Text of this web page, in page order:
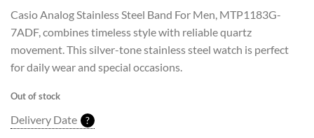
Casio Analog Stainless Steel Band For Men, MTP1183G-
7ADF, combines timeless style with reliable quartz
movement. This silver-tone stainless steel watch is perfect
for daily wear and special occasions.
Out of stock
Delivery Date ?